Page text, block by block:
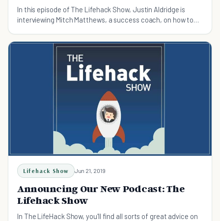
In this episode of The Lifehack Show, Justin Aldridge is
interviewing Mitch Matthews, a success coach, on how to
Lifehack Show Jun 21, 2019
Announcing Our New Podcast: The
Lifehack Show
In The LifeHack Show, you'll find all sorts of great advice on